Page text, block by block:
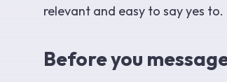
relevant and easy to say yes to.
Before you